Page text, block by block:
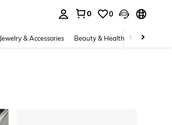
0 0
Jewelry & Accessories Beauty & Health Baby &